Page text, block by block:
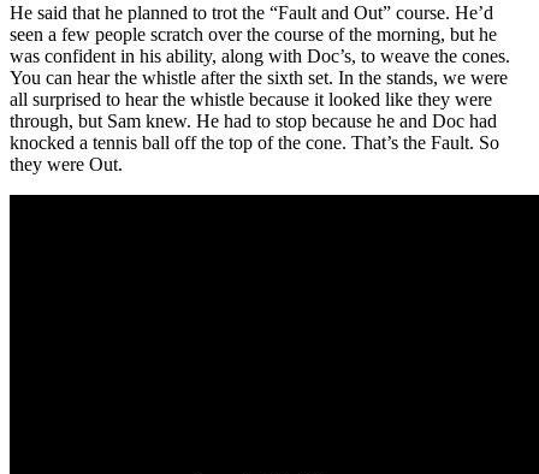
He said that he planned to trot the “Fault and Out” course. He’d
seen a few people scratch over the course of the morning, but he
was confident in his ability, along with Doc’s, to weave the cones.
You can hear the whistle after the sixth set. In the stands, we were
all surprised to hear the whistle because it looked like they were
through, but Sam knew. He had to stop because he and Doc had
knocked a tennis ball off the top of the cone. That’s the Fault. So
they were Out.